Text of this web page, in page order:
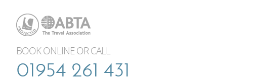
BOOK ONLINE OR CALL
01954 261 431